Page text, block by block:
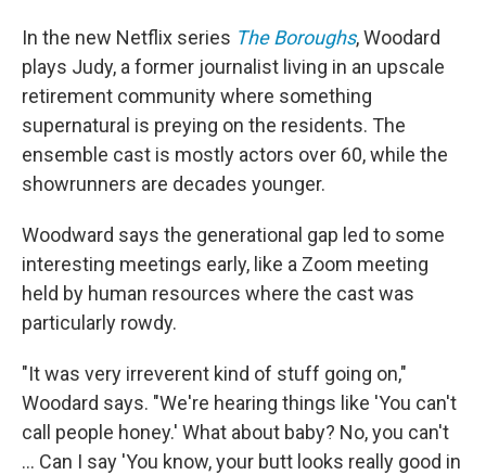
In the new Netflix series The Boroughs, Woodard
plays Judy, a former journalist living in an upscale
retirement community where something
supernatural is preying on the residents. The
ensemble cast is mostly actors over 60, while the
showrunners are decades younger.
Woodward says the generational gap led to some
interesting meetings early, like a Zoom meeting
held by human resources where the cast was
particularly rowdy.
"It was very irreverent kind of stuff going on,"
Woodard says. "We're hearing things like 'You can't
call people honey.' What about baby? No, you can't
... Can I say 'You know, your butt looks really good in